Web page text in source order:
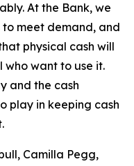
At the Bank, we
meet demand, and
physical cash will
want to use it.
and the cash
play in keeping cash
Camilla Pegg,